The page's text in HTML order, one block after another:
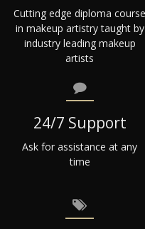
Cutting edge diploma course
in makeup artistry taught by
industry leading makeup
artists
24/7 Support
Ask for assistance at any
time